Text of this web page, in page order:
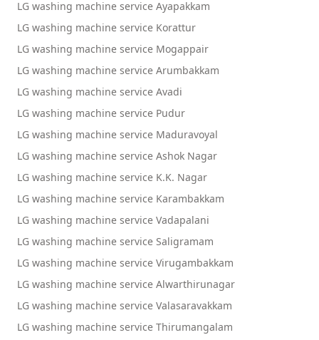
LG washing machine service Ayapakkam
LG washing machine service Korattur
LG washing machine service Mogappair
LG washing machine service Arumbakkam
LG washing machine service Avadi
LG washing machine service Pudur
LG washing machine service Maduravoyal
LG washing machine service Ashok Nagar
LG washing machine service K.K. Nagar
LG washing machine service Karambakkam
LG washing machine service Vadapalani
LG washing machine service Saligramam
LG washing machine service Virugambakkam
LG washing machine service Alwarthirunagar
LG washing machine service Valasaravakkam
LG washing machine service Thirumangalam